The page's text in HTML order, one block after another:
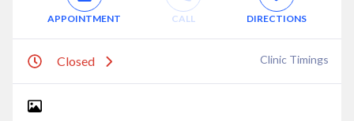
APPOINTMENT CALL DIRECTIONS
Closed Clinic Timings